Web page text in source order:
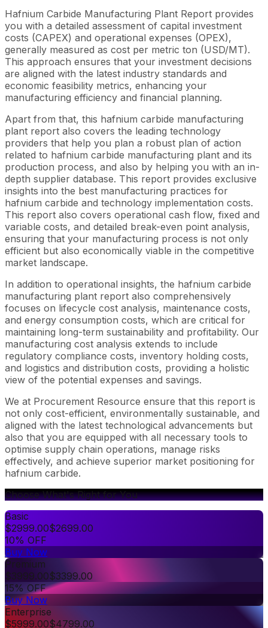
Hafnium Carbide Manufacturing Plant Report provides
you with a detailed assessment of capital investment
costs (CAPEX) and operational expenses (OPEX),
generally measured as cost per metric ton (USD/MT).
This approach ensures that your investment decisions
are aligned with the latest industry standards and
economic feasibility metrics, enhancing your
manufacturing efficiency and financial planning.
Apart from that, this hafnium carbide manufacturing
plant report also covers the leading technology
providers that help you plan a robust plan of action
related to hafnium carbide manufacturing plant and its
production process, and also by helping you with an in-
depth supplier database. This report provides exclusive
insights into the best manufacturing practices for
hafnium carbide and technology implementation costs.
This report also covers operational cash flow, fixed and
variable costs, and detailed break-even point analysis,
ensuring that your manufacturing process is not only
efficient but also economically viable in the competitive
market landscape.
In addition to operational insights, the hafnium carbide
manufacturing plant report also comprehensively
focuses on lifecycle cost analysis, maintenance costs,
and energy consumption costs, which are critical for
maintaining long-term sustainability and profitability. Our
manufacturing cost analysis extends to include
regulatory compliance costs, inventory holding costs,
and logistics and distribution costs, providing a holistic
view of the potential expenses and savings.
We at Procurement Resource ensure that this report is
not only cost-efficient, environmentally sustainable, and
aligned with the latest technological advancements but
also that you are equipped with all necessary tools to
optimise supply chain operations, manage risks
effectively, and achieve superior market positioning for
hafnium carbide.
Choose What's Right for You
Basic
$2999.00$2699.00
10% OFF
Buy Now
Premium
$3999.00$3399.00
15% OFF
Buy Now
Enterprise
$5999.00$4799.00